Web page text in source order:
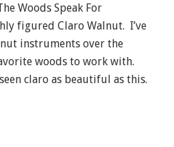
Woods Speak For
figured Claro Walnut. I’ve
instruments over the
woods to work with.
claro as beautiful as this.